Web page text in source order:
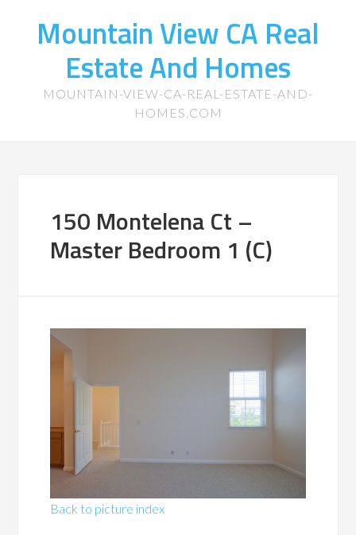
Mountain View CA Real
Estate And Homes
MOUNTAIN-VIEW-CA-REAL-ESTATE-AND-
HOMES.COM
150 Montelena Ct –
Master Bedroom 1 (C)
Back to picture index